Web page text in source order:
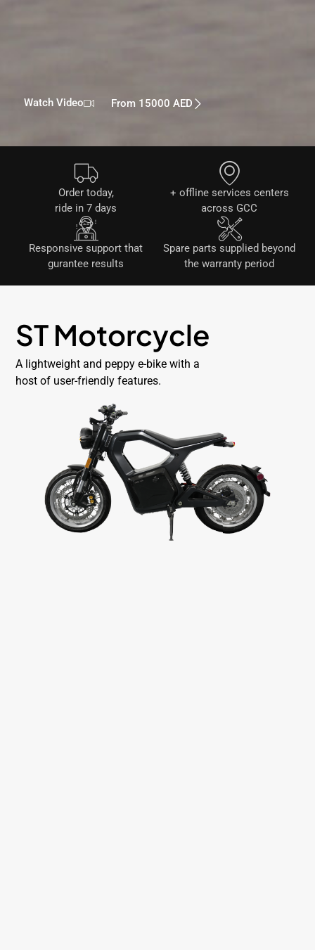
Watch Video From 15000 AED
Order today,
ride in 7 days
+ offline services centers
across GCC
Responsive support that
gurantee results
Spare parts supplied beyond
the warranty period
ST Motorcycle
A lightweight and peppy e-bike with a
host of user-friendly features.